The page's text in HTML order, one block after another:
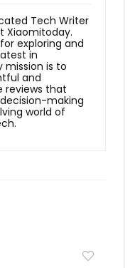
Tech Writer
Xiaomitoday.
exploring and
in
mission is to
and
reviews that
making
world of